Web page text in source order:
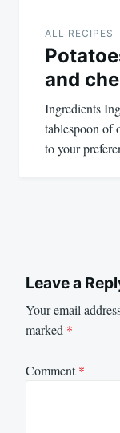
ALL RECIPES
and
Ingredients
tablespoon of
to your
Leave a
Your email
marked *
Comment*